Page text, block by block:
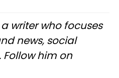
writer who focuses
news, social
him on